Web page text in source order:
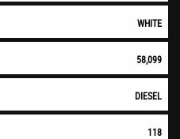
WHITE
58,099
DIESEL
118